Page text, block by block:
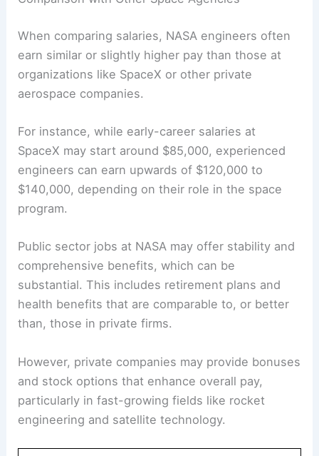
When comparing salaries, NASA engineers often
earn similar or slightly higher pay than those at
organizations like SpaceX or other private
aerospace companies.
For instance, while early-career salaries at
SpaceX may start around $85,000, experienced
engineers can earn upwards of $120,000 to
$140,000, depending on their role in the space
program.
Public sector jobs at NASA may offer stability and
comprehensive benefits, which can be
substantial. This includes retirement plans and
health benefits that are comparable to, or better
than, those in private firms.
However, private companies may provide bonuses
and stock options that enhance overall pay,
particularly in fast-growing fields like rocket
engineering and satellite technology.